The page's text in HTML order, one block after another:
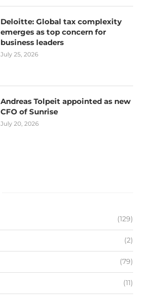
Deloitte: Global tax complexity
emerges as top concern for
business leaders
July 25, 2026
Andreas Tolpeit appointed as new
CFO of Sunrise
July 20, 2026
(129)
(2)
(79)
(11)